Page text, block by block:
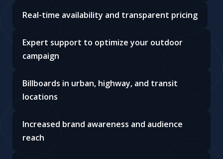
Real-time availability and transparent pricing
Expert support to optimize your outdoor
campaign
Billboards in urban, highway, and transit
locations
Increased brand awareness and audience
reach